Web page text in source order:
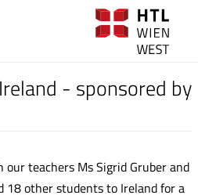
- sponsored by
teachers Ms Sigrid Gruber and
18 other students to Ireland for a